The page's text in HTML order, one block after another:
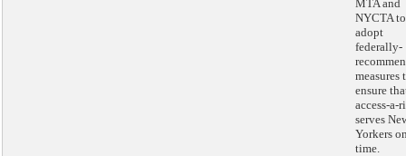
MTA and
NYCTA to
adopt
federally-
measures
ensure
access-a-
serves
Yorkers
time.